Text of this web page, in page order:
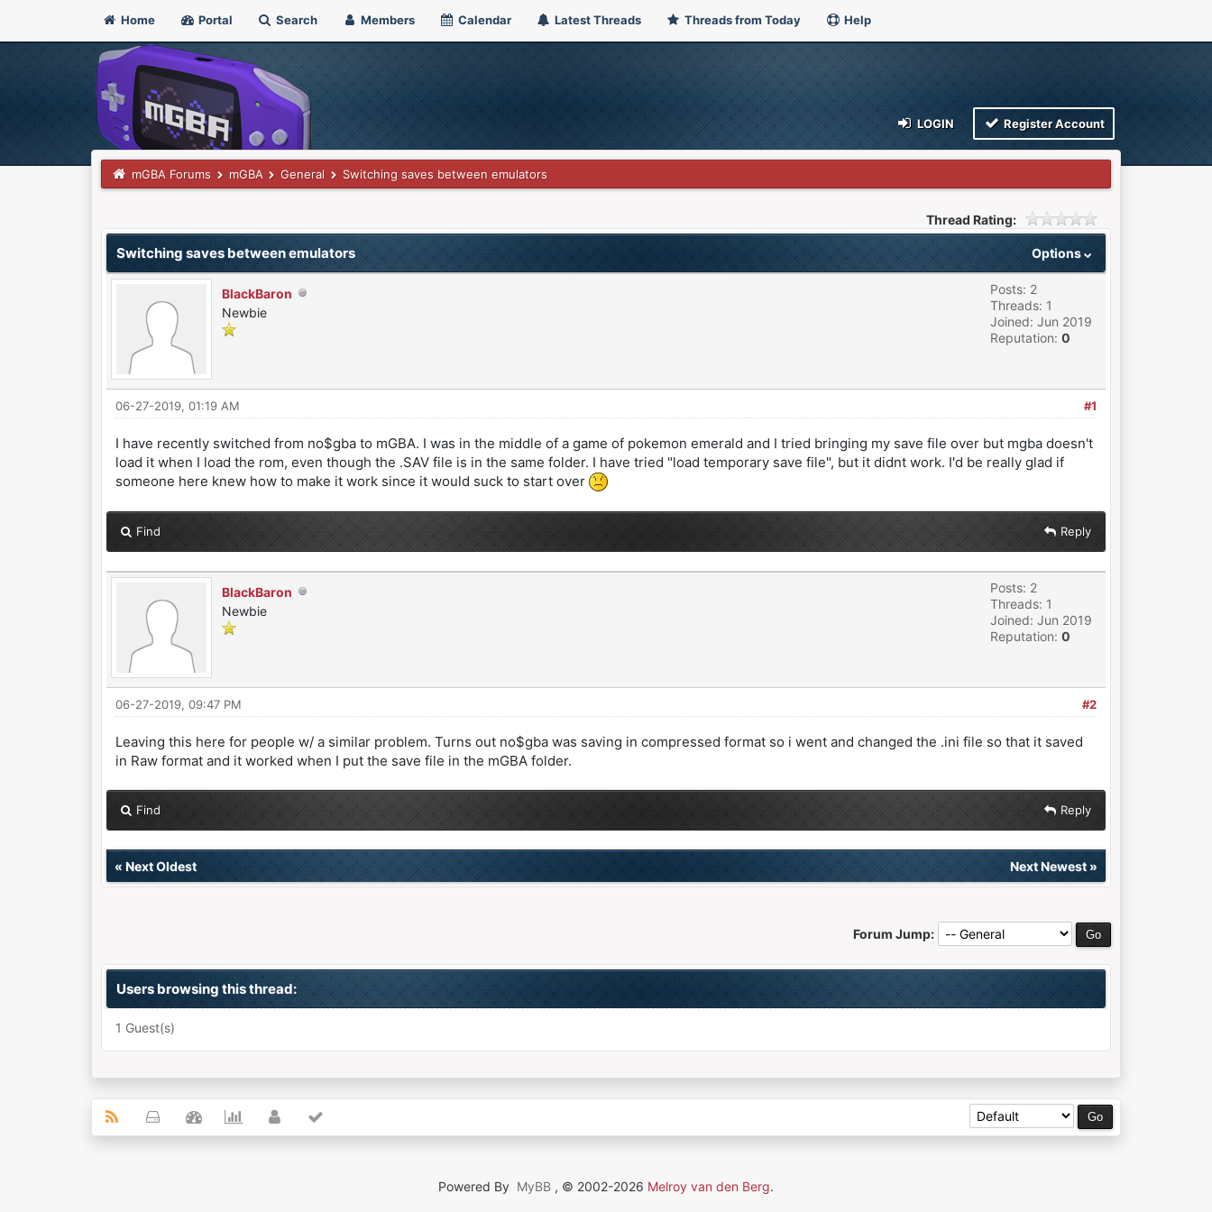
Home Portal Search Members Calendar Latest Threads Threads from Today Help
LOGIN Register Account
mGBA Forums mGBA General Switching saves between emulators
Thread Rating:
Options
Switching saves between emulators
BlackBaron
Newbie
Posts: 2
Threads: 1
Joined: Jun 2019
Reputation: 0
#1
06-27-2019, 01:19 AM
I have recently switched from no$gba to mGBA. I was in the middle of a game of pokemon emerald and I tried bringing my save file over but mgba doesn't
load it when I load the rom, even though the .SAV file is in the same folder. I have tried "load temporary save file", but it didnt work. I'd be really glad if
someone here knew how to make it work since it would suck to start over
Find Reply
BlackBaron
Newbie
Posts: 2
Threads: 1
Joined: Jun 2019
Reputation: 0
#2
06-27-2019, 09:47 PM
Leaving this here for people w/ a similar problem. Turns out no$gba was saving in compressed format so i went and changed the .ini file so that it saved
in Raw format and it worked when I put the save file in the mGBA folder.
Find Reply
« Next Oldest Next Newest»
Forum Jump:
Users browsing this thread:
1 Guest(s)
Powered By MyBB , © 2002-2026 Melroy van den Berg.